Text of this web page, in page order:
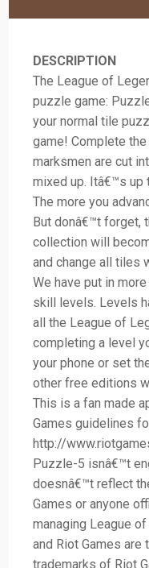
DESCRIPTION
The League of
puzzle game:
your normal tile
game! Complete
marksmen are cut
mixed up. Itâ€™s up
The more you
But donâ€™t forget,
collection will
and change all tiles
We have put in
skill levels. Levels
all the League of
completing a level
your phone or set
other free editions
This is a fan made
Games guidelines
http://
Puzzle-5 isnâ€™t
doesnâ€™t reflect
Games or anyone
managing League
and Riot Games
trademarks of Riot